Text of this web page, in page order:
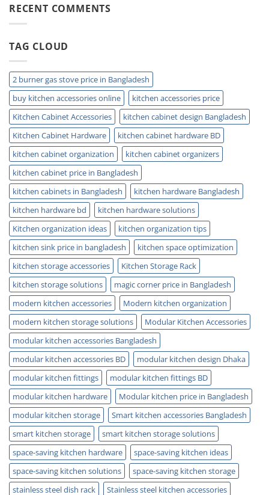
Small
Trap:
RECENT COMMENTS
TAG CLOUD
2 burner gas stove price in Bangladesh
buy kitchen accessories online
kitchen accessories price
Kitchen Cabinet Accessories
kitchen cabinet design Bangladesh
Kitchen Cabinet Hardware
kitchen cabinet hardware BD
kitchen cabinet organization
kitchen cabinet organizers
kitchen cabinet price in Bangladesh
kitchen cabinets in Bangladesh
kitchen hardware Bangladesh
kitchen hardware bd
kitchen hardware solutions
Kitchen organization ideas
kitchen organization tips
kitchen sink price in bangladesh
kitchen space optimization
kitchen storage accessories
Kitchen Storage Rack
kitchen storage solutions
magic corner price in Bangladesh
modern kitchen accessories
Modern kitchen organization
modern kitchen storage solutions
Modular Kitchen Accessories
modular kitchen accessories Bangladesh
modular kitchen accessories BD
modular kitchen design Dhaka
modular kitchen fittings
modular kitchen fittings BD
modular kitchen hardware
Modular kitchen price in Bangladesh
modular kitchen storage
Smart kitchen accessories Bangladesh
smart kitchen storage
smart kitchen storage solutions
space-saving kitchen hardware
space-saving kitchen ideas
space-saving kitchen solutions
space-saving kitchen storage
stainless steel dish rack
Stainless steel kitchen accessories